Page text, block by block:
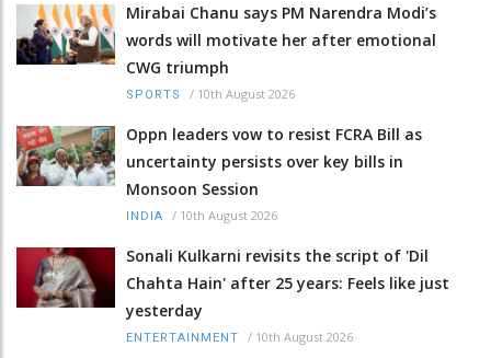
Mirabai Chanu says PM Narendra Modi’s
words will motivate her after emotional
CWG triumph
SPORTS / 10th August 2026
Oppn leaders vow to resist FCRA Bill as
uncertainty persists over key bills in
Monsoon Session
INDIA / 10th August 2026
Sonali Kulkarni revisits the script of 'Dil
Chahta Hain' after 25 years: Feels like just
yesterday
ENTERTAINMENT / 10th August 2026